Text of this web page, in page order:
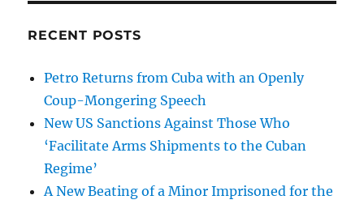
RECENT POSTS
Petro Returns from Cuba with an Openly
Coup-Mongering Speech
New US Sanctions Against Those Who
‘Facilitate Arms Shipments to the Cuban
Regime’
A New Beating of a Minor Imprisoned for the